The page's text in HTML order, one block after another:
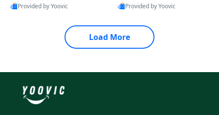
Provided by Yoovic
Provided by Yoovic
Load More